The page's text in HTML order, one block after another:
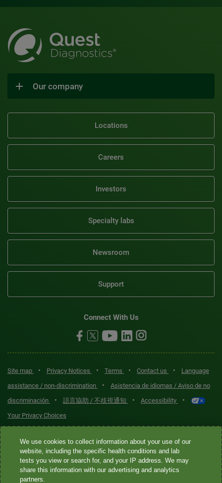
Our company
Locations
Careers
Investors
Specialty labs
Newsroom
Support
Connect With Us
Site map • Privacy Notices • Terms • Contact us •
Language
assistance / non-discrimination
•
Asistencia de idiomas / Aviso de no
discriminación
• 語言協助 / 不歧視通知 • Accessibility •
Your Privacy Choices
Quest® is the brand name used for services offered by Quest
Diagnostics Incorporated and its affiliated companies. Quest
Diagnostics Incorporated and certain affiliates are CLIA-certified
laboratories that provide HIPAA-covered services. Other affiliates
We use cookies to collect information about your use of our
website, including the specific health conditions and lab
tests you view or search for, and your IP address. We may
share this information with our advertising and analytics
partners.